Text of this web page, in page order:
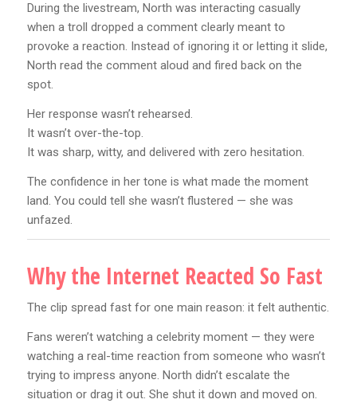
During the livestream, North was interacting casually
when a troll dropped a comment clearly meant to
provoke a reaction. Instead of ignoring it or letting it slide,
North read the comment aloud and fired back on the
spot.
Her response wasn’t rehearsed.
It wasn’t over-the-top.
It was sharp, witty, and delivered with zero hesitation.
The confidence in her tone is what made the moment
land. You could tell she wasn’t flustered — she was
unfazed.
Why the Internet Reacted So Fast
The clip spread fast for one main reason: it felt authentic.
Fans weren’t watching a celebrity moment — they were
watching a real-time reaction from someone who wasn’t
trying to impress anyone. North didn’t escalate the
situation or drag it out. She shut it down and moved on.